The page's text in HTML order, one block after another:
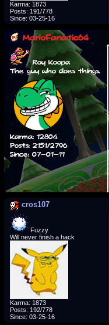
Karma: 1873
Posts: 191/778
Since: 03-25-16
MarioFanatic64
Roy Koopa
The guy who does things.
Karma: 12804
Posts: 2151/2796
Since: 07-01-11
cros107
Fuzzy
Will never finish a hack
Karma: 1873
Posts: 192/778
Since: 03-25-16